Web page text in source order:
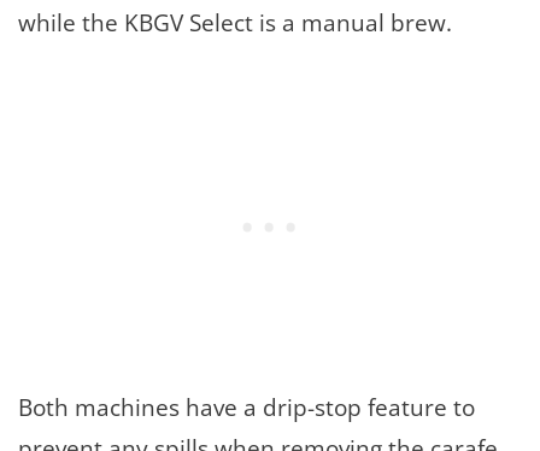
while the KBGV Select is a manual brew.
Both machines have a drip-stop feature to